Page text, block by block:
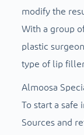
modify the
With a group
plastic
type of lip
Almoosa
To start a safe
Sources and